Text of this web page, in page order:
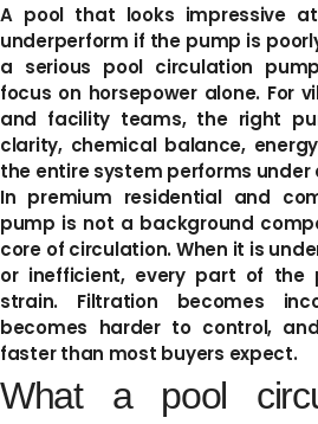
A pool that looks impressive
underperform if the pump is
a serious pool circulation
focus on horsepower alone. For
and facility teams, the right
clarity, chemical balance,
the entire system performs under
In premium residential and
pump is not a background
core of circulation. When it is
or inefficient, every part of the
strain. Filtration becomes
becomes harder to control,
faster than most buyers expect.
What a pool